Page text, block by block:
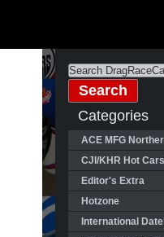
Categories
ACE MFG
CJI/KHR Hot
Editor's Extra
Hotzone
International